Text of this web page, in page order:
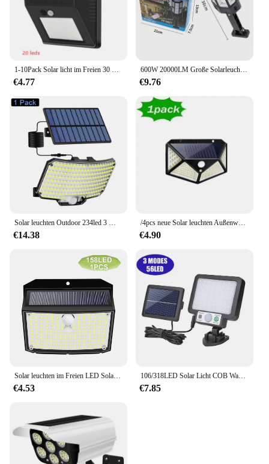
1-10Pack Solar licht im Freien 30 LED Wand leuchte menschlichen Körper Sensor 3 Modus wasserdicht Garten Dekor Straßen laternen Sonnenlicht betrieben
€4.77
600W 20000LM Große Solarleuchte für den Außenbereich, Solarlampe, Sonnenlicht, Bewegungsmelder, Fernbedienung, wasserdicht, für Straße, Wand, Hof
€9.76
Solar leuchten Outdoor 234led 3 Modi Bewegungs sensor Flutlichter mit Remote IP65 wasserdichte Sicherheit Solar leuchten für den Außenbereich
€14.38
/4pcs neue Solar leuchten Außenwand leuchte Pir Bewegungs sensor 100led solar betriebene Sonnenlicht Straßen laterne für Gartenhof
€4.90
Solar leuchten im Freien LED Solar Wand leuchte wasserdicht drahtlosen Bewegungs sensor Sicherheit 3 Modi Gartenzaun Hof Deck Garage
€4.53
106/318LED Solar Licht COB Wand Lampe Motion Sensor Solar Lampe Wasserdichte Außen Sonnenlicht Zaun Straße Licht Garten Dekoration
€7.85